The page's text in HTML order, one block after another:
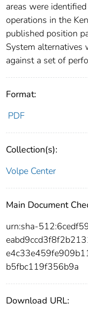
areas were
operations in the
published position
System alternatives
against a set of
Format:
PDF
Collection(s):
Volpe Center
Main Document
urn:sha-
b5fbc119f356b9a
Download URL: